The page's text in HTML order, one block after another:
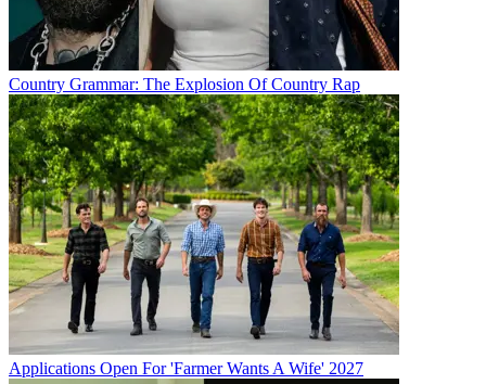
Country Grammar: The Explosion Of Country Rap
Applications Open For 'Farmer Wants A Wife' 2027